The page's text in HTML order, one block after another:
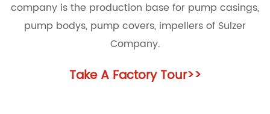
company is the production base for pump casings,
pump bodys, pump covers, impellers of Sulzer
Company.
Take A Factory Tour>>